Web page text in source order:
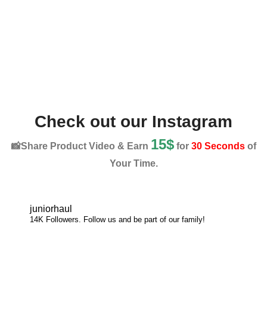
Check out our Instagram
📸Share Product Video & Earn 15$for 30 Secondsof
Your Time.
juniorhaul
14K Followers. Follow us and be part of our family!